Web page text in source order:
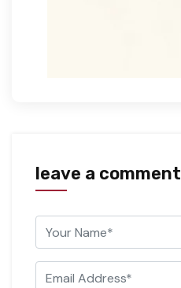
leave a comment